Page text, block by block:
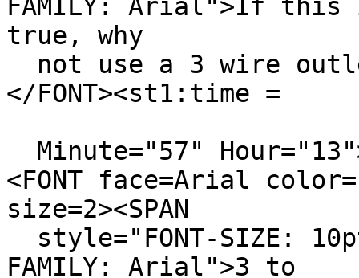
FAMILY: Arial">If this
true, why
not use a 3 wire
</FONT><st1:time =
Minute="57"
<FONT face=Arial
size=2><SPAN
style="FONT-SIZE:
FAMILY: Arial">3 to